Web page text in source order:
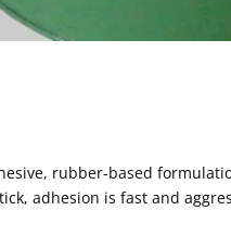
rubber-based
adhesion is fast and